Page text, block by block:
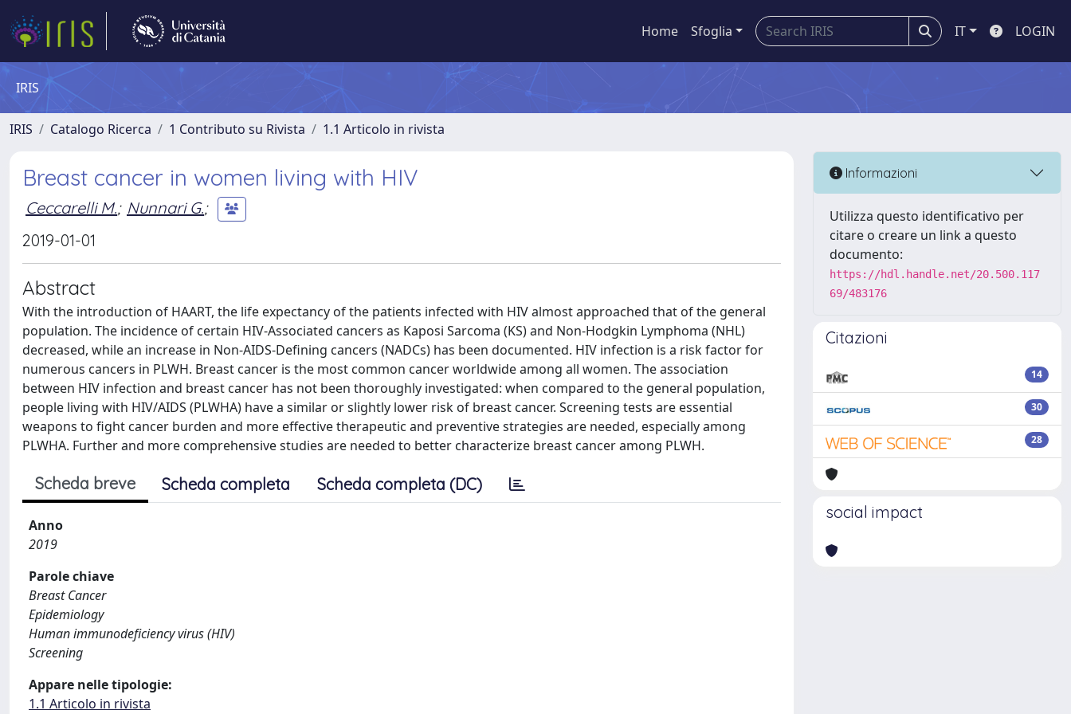
Home Sfoglia IT LOGIN
IRIS
IRIS Catalogo Ricerca 1 Contributo su Rivista 1.1 Articolo in rivista
Breast cancer in women living with HIV
Ceccarelli M.; Nunnari G.;
2019-01-01
Abstract
With the introduction of HAART, the life expectancy of the patients infected with HIV almost approached that of the general
population. The incidence of certain HIV-Associated cancers as Kaposi Sarcoma (KS) and Non-Hodgkin Lymphoma (NHL)
decreased, while an increase in Non-AIDS-Defining cancers (NADCs) has been documented. HIV infection is a risk factor for
numerous cancers in PLWH. Breast cancer is the most common cancer worldwide among all women. The association
between HIV infection and breast cancer has not been thoroughly investigated: when compared to the general population,
people living with HIV/AIDS (PLWHA) have a similar or slightly lower risk of breast cancer. Screening tests are essential
weapons to fight cancer burden and more effective therapeutic and preventive strategies are needed, especially among
PLWHA. Further and more comprehensive studies are needed to better characterize breast cancer among PLWH.
Scheda breve Scheda completa Scheda completa (DC)
Anno
2019
Parole chiave
Breast Cancer
Epidemiology
Human immunodeficiency virus (HIV)
Screening
Appare nelle tipologie:
1.1 Articolo in rivista
Informazioni
Utilizza questo identificativo per
citare o creare un link a questo
documento:
https://hdl.handle.net/20.500.117
69/483176
Citazioni
14
30
28
social impact